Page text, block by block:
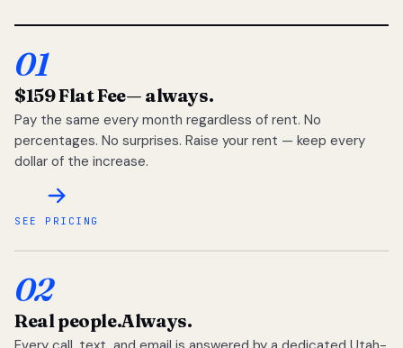
01
$159 Flat Fee— always.
Pay the same every month regardless of rent. No
percentages. No surprises. Raise your rent — keep every
dollar of the increase.
SEE PRICING
02
Real people.Always.